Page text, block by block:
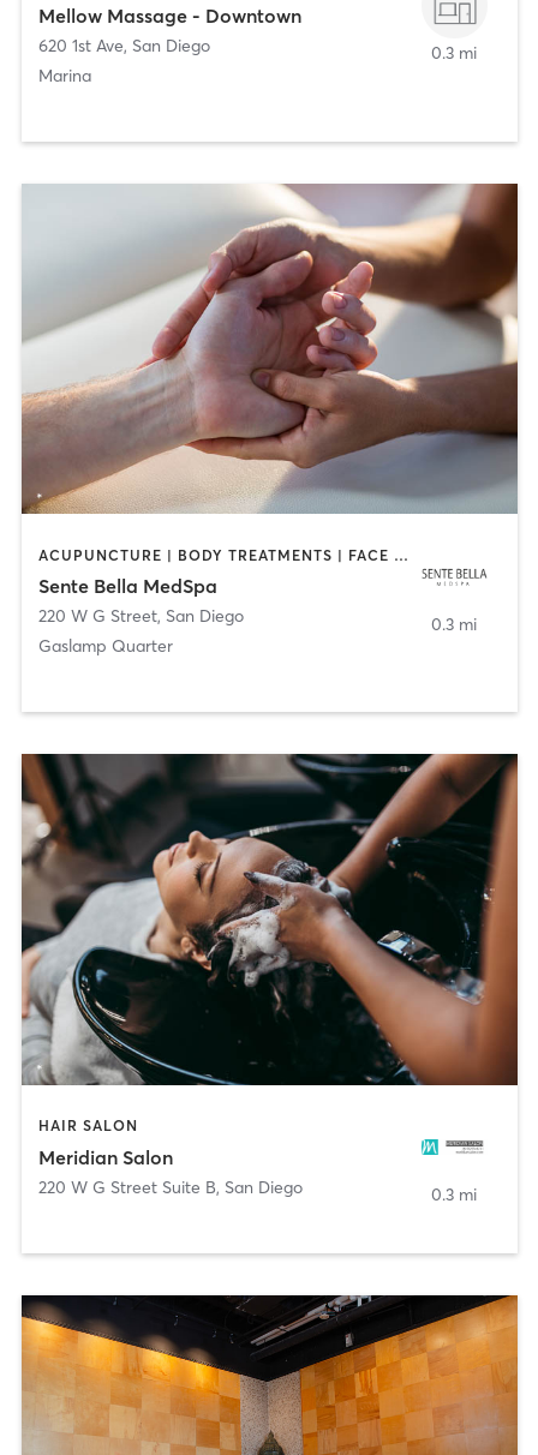
Mellow Massage - Downtown
620 1st Ave, San Diego
Marina
0.3 mi
ACUPUNCTURE | BODY TREATMENTS | FACE TREATMENTS | MASSAGE | MED SPA
Sente Bella MedSpa
220 W G Street, San Diego
Gaslamp Quarter
0.3 mi
HAIR SALON
Meridian Salon
220 W G Street Suite B, San Diego 0.3 mi